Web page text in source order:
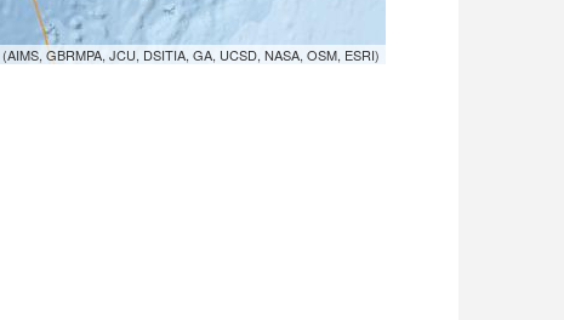
(AIMS, GBRMPA, JCU, DSITIA, GA, UCSD, NASA, OSM, ESRI)